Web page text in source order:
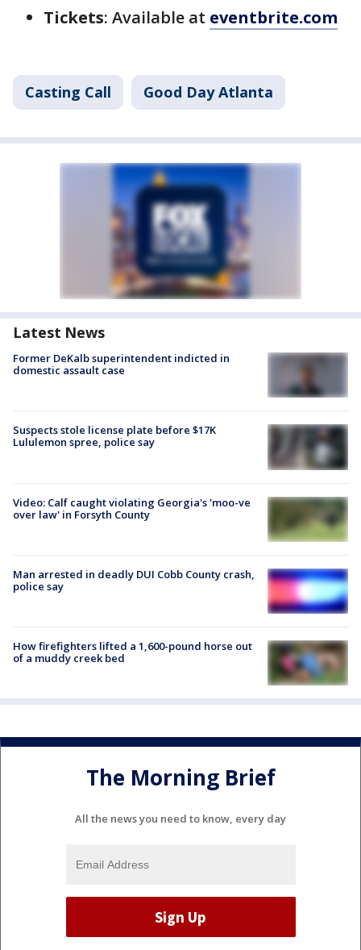
Tickets: Available at eventbrite.com
Casting Call Good Day Atlanta
Latest News
Former DeKalb superintendent indicted in
domestic assault case
Suspects stole license plate before $17K
Lululemon spree, police say
Video: Calf caught violating Georgia's 'moo-ve
over law' in Forsyth County
Man arrested in deadly DUI Cobb County crash,
police say
How firefighters lifted a 1,600-pound horse out
of a muddy creek bed
The Morning Brief
All the news you need to know, every day